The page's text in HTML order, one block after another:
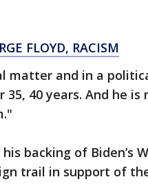
FLOYD, RACISM
matter and in a
40 years. And he is
backing of Biden’s
trail in support of